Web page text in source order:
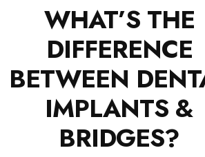
WHAT’S THE
DIFFERENCE
BETWEEN
IMPLANTS &
BRIDGES?